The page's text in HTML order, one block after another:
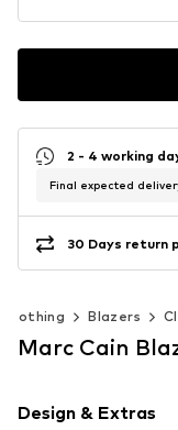
2 - 4 working
Final expected
30 Days return
Clothing Blazers
Marc Cain
Design & Extras